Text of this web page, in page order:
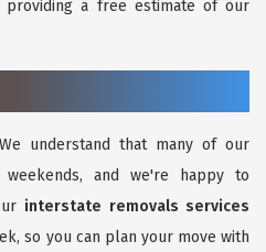
a free estimate of our
understand that many of our
and we're happy to
interstate removals services
so you can plan your move with